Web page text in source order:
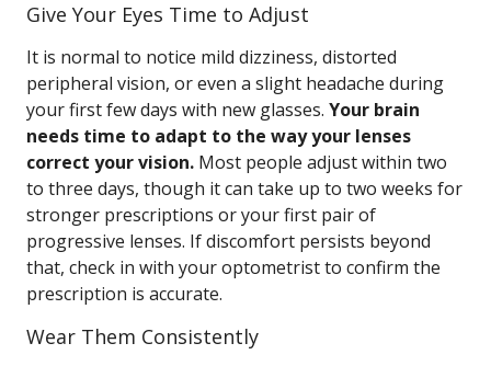
Give Your Eyes Time to Adjust
It is normal to notice mild dizziness, distorted
peripheral vision, or even a slight headache during
your first few days with new glasses. Your brain
needs time to adapt to the way your lenses
correct your vision. Most people adjust within two
to three days, though it can take up to two weeks for
stronger prescriptions or your first pair of
progressive lenses. If discomfort persists beyond
that, check in with your optometrist to confirm the
prescription is accurate.
Wear Them Consistently